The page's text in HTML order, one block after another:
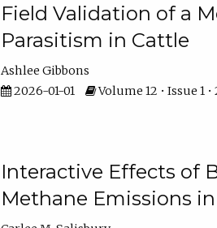
Field Validation of a
Parasitism in Cattle
Ashlee Gibbons
2026-01-01
Volume 12 • Issue 1
Interactive Effects of
Methane Emissions